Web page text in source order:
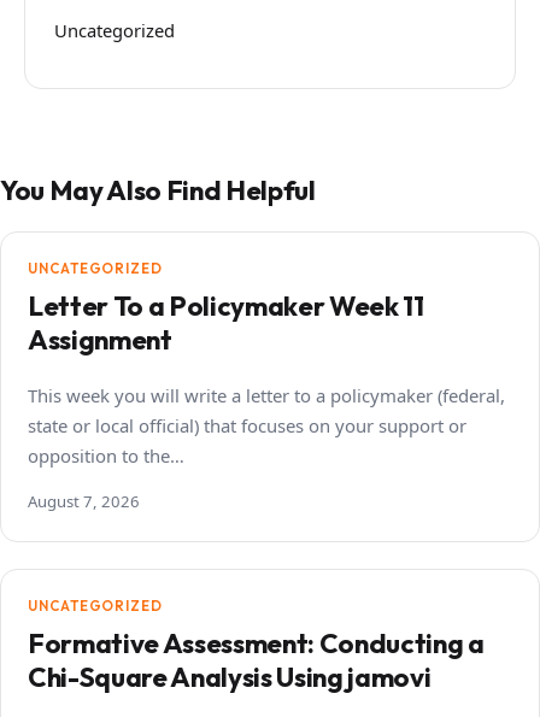
Uncategorized
You May Also Find Helpful
UNCATEGORIZED
Letter To a Policymaker Week 11
Assignment
This week you will write a letter to a policymaker (federal,
state or local official) that focuses on your support or
opposition to the…
August 7, 2026
UNCATEGORIZED
Formative Assessment: Conducting a
Chi-Square Analysis Using jamovi